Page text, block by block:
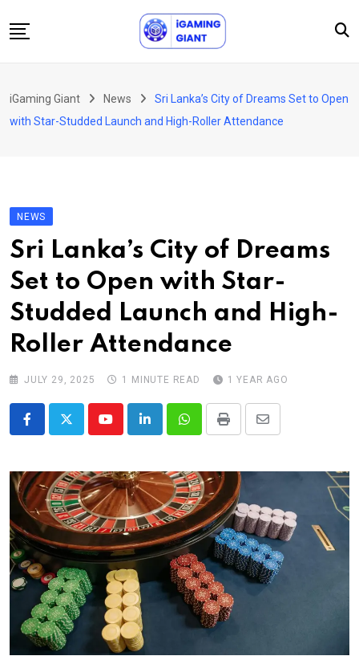
to
Podcast
About Us
Contact
iGaming Giant News
Sri Lanka’s City of Dreams Set to Open
with Star-Studded Launch and High-Roller Attendance
NEWS
Sri Lanka’s City of Dreams
Set to Open with Star-
Studded Launch and High-
Roller Attendance
JULY 29, 2025 1 MINUTE READ 1 YEAR AGO
YoutubeLinkedInWhatsappPrint
Share
Email